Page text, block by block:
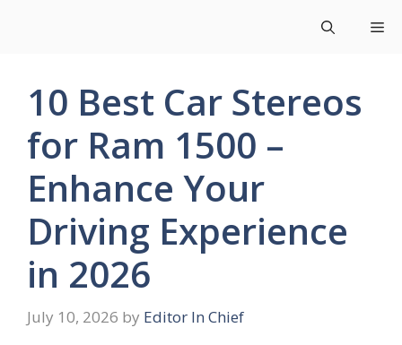
10 Best Car Stereos
for Ram 1500 –
Enhance Your
Driving Experience
in 2026
July 10, 2026 by Editor In Chief